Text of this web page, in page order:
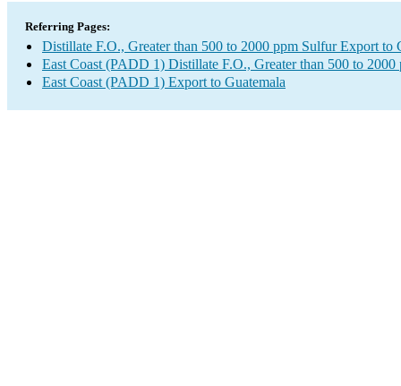
Referring Pages:
Distillate F.O., Greater than 500 to 2000 ppm Sulfur Export to
East Coast (PADD 1) Distillate F.O., Greater than 500 to
East Coast (PADD 1) Export to Guatemala